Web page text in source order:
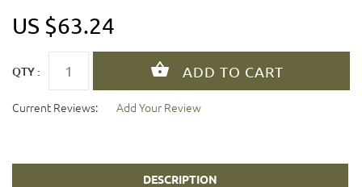
US $63.24
QTY :
Current Reviews: Add Your Review
DESCRIPTION